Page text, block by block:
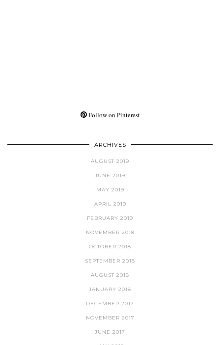
Follow on Pinterest
ARCHIVES
AUGUST 2019
JUNE 2019
MAY 2019
APRIL 2019
FEBRUARY 2019
NOVEMBER 2018
OCTOBER 2018
SEPTEMBER 2018
AUGUST 2018
JANUARY 2018
DECEMBER 2017
NOVEMBER 2017
JUNE 2017